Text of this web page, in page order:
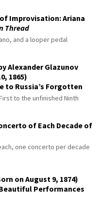
Improvisation: Ariana
Thread
and a looper pedal
Alexander Glazunov
1865)
to Russia’s Forgotten
to the unfinished Ninth
of Each Decade of
one concerto per decade
on August 9, 1874)
Performances